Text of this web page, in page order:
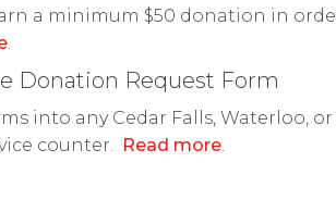
a minimum $50 donation in
.
Donation Request Form
into any Cedar Falls, Waterloo, or
counter. Read more.